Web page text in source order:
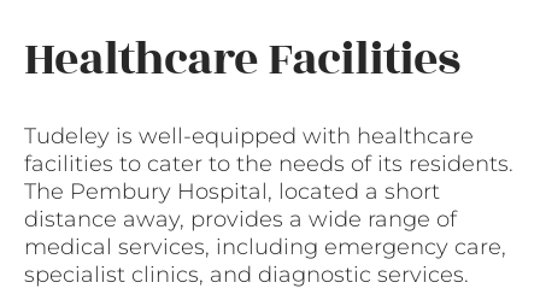
Healthcare Facilities
Tudeley is well-equipped with healthcare
facilities to cater to the needs of its residents.
The Pembury Hospital, located a short
distance away, provides a wide range of
medical services, including emergency care,
specialist clinics, and diagnostic services.